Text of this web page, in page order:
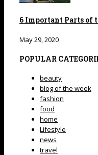
6 Important Parts of
May 29, 2020
POPULAR
beauty
blog of the week
fashion
food
home
Lifestyle
news
travel